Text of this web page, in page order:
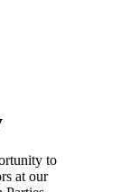
to
at our